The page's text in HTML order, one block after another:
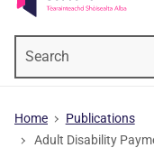
Home
Publications
Adult Disability